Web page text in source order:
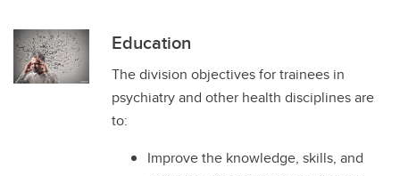
Education
The division objectives for trainees in
psychiatry and other health disciplines are
to:
Improve the knowledge, skills, and